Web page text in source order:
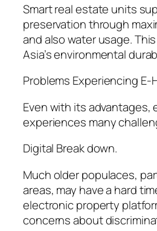
Smart real estate units
preservation through
and also water usage.
Asia’s environmental
Problems Experiencing E-
Even with its advantages,
experiences many
Digital Break down.
Much older populaces,
areas, may have a hard
electronic property
concerns about